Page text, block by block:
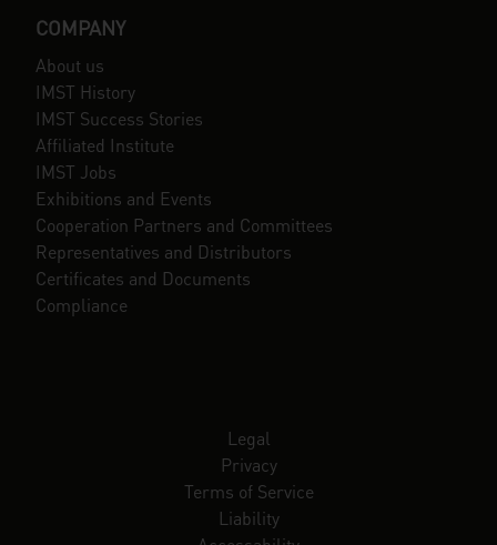
COMPANY
About us
IMST History
IMST Success Stories
Affiliated Institute
IMST Jobs
Exhibitions and Events
Cooperation Partners and Committees
Representatives and Distributors
Certificates and Documents
Compliance
Legal
Privacy
Terms of Service
Liability